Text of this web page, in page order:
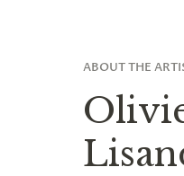
ABOUT THE